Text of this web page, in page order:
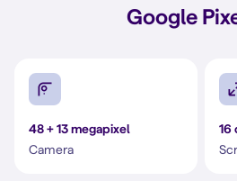
Google
48 + 13 megapixel
Camera
16